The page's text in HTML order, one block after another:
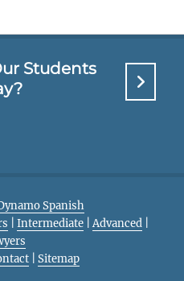
Students
Spanish
Intermediate |Advanced
Sitemap